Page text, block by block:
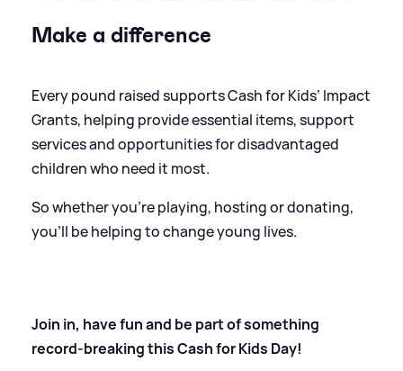
Make a difference
Every pound raised supports Cash for Kids’ Impact
Grants, helping provide essential items, support
services and opportunities for disadvantaged
children who need it most.
So whether you’re playing, hosting or donating,
you’ll be helping to change young lives.
Join in, have fun and be part of something
record-breaking this Cash for Kids Day!